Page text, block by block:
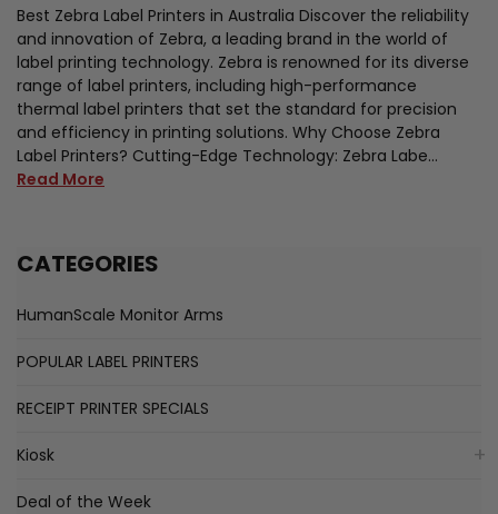
CATEGORIES
HumanScale Monitor Arms
POPULAR LABEL PRINTERS
RECEIPT PRINTER SPECIALS
Kiosk
Deal of the Week
Best Zebra Label Printers in Australia Discover the reliability
and innovation of Zebra, a leading brand in the world of
label printing technology. Zebra is renowned for its diverse
range of label printers, including high-performance
thermal label printers that set the standard for precision
and efficiency in printing solutions. Why Choose Zebra
Label Printers? Cutting-Edge Technology: Zebra Labe…
Read More